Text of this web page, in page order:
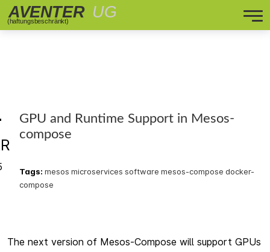
GPU and Runtime Support in Mesos-
compose
Tags: mesos microservices software mesos-compose docker-
compose
The next version of Mesos-Compose will support GPUs